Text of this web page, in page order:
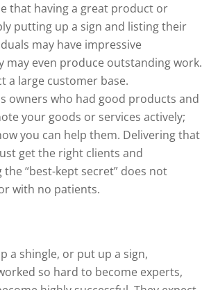
that having a great product or
putting up a sign and listing their
may have impressive
may even produce outstanding work.
a large customer base.
owners who had good products and
your goods or services actively;
you can help them. Delivering that
get the right clients and
“best-kept secret” does not
with no patients.
a shingle, or put up a sign,
so hard to become experts,